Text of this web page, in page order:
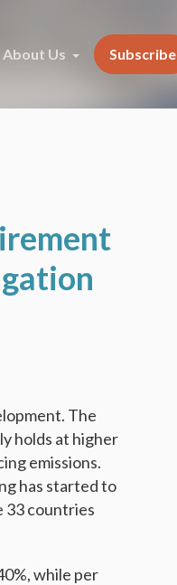
About Us Subscribe
The
holds at higher
emissions.
has started to
33 countries
while per